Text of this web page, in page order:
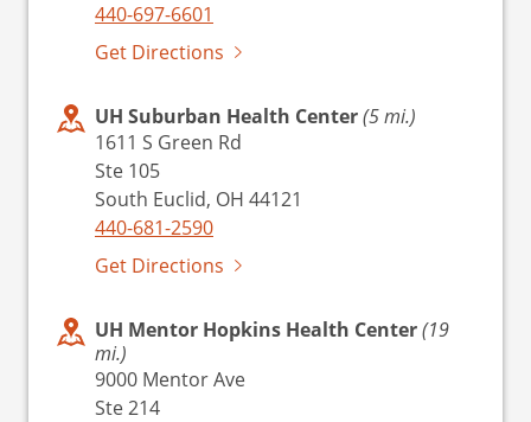
440-697-6601
Get Directions
UH Suburban Health Center(5 mi.)
1611 S Green Rd
Ste 105
South Euclid, OH 44121
440-681-2590
Get Directions
UH Mentor Hopkins Health Center(19
mi.)
9000 Mentor Ave
Ste 214